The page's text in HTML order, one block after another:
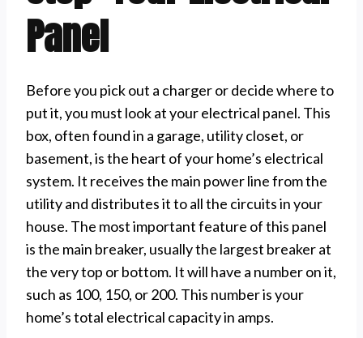
Panel
Before you pick out a charger or decide where to
put it, you must look at your electrical panel. This
box, often found in a garage, utility closet, or
basement, is the heart of your home’s electrical
system. It receives the main power line from the
utility and distributes it to all the circuits in your
house. The most important feature of this panel
is the main breaker, usually the largest breaker at
the very top or bottom. It will have a number on it,
such as 100, 150, or 200. This number is your
home’s total electrical capacity in amps.